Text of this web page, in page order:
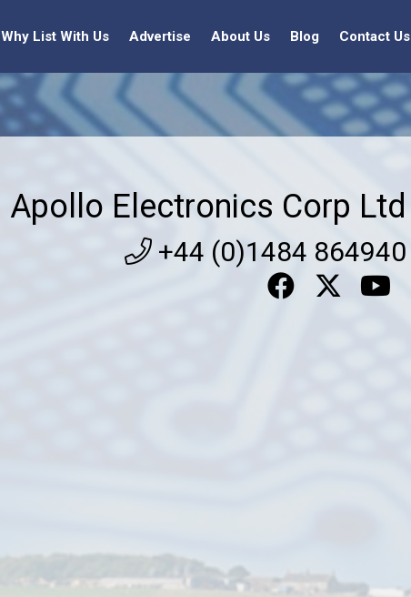
Why List With Us Advertise About Us Blog Contact Us
Apollo Electronics Corp Ltd
+44 (0)1484 864940